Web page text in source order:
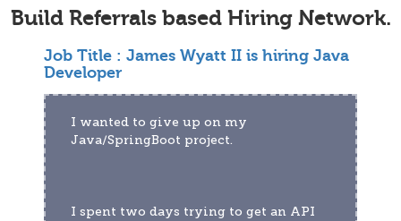
Build Referrals based Hiring Network.
Job Title : James Wyatt II is hiring Java
Developer
I wanted to give up on my
Java/SpringBoot project.
I spent two days trying to get an API